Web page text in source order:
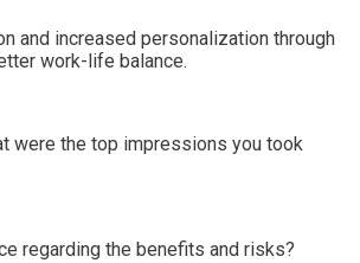
and increased personalization through
work-life balance.
were the top impressions you took
regarding the benefits and risks?